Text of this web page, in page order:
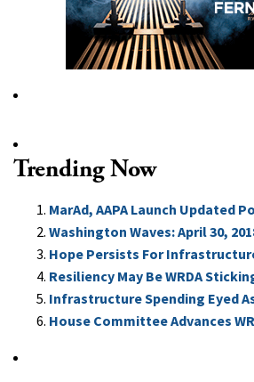
Trending Now
MarAd, AAPA Launch Updated
Washington Waves: April 30,
Hope Persists For
Resiliency May Be WRDA
Infrastructure Spending Eyed
House Committee Advances